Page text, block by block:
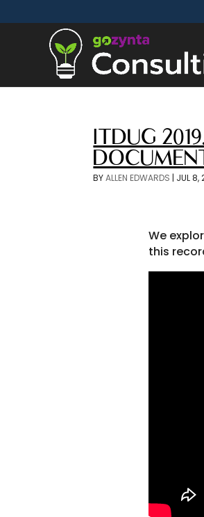
ITDUG
BYALLEN EDWARDS | JUL 8,
We
this